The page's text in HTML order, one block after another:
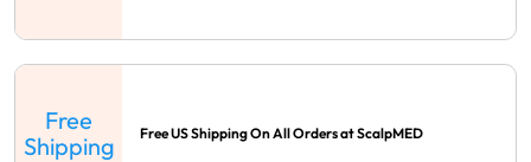
Free
Shipping
Free US Shipping On All Orders at ScalpMED